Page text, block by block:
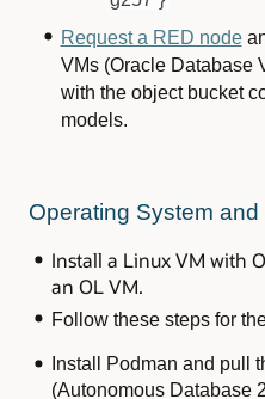
Request a RED node
VMs (Oracle Database
with the object bucket
models.
Operating System
Install a Linux VM with
an OL VM.
Follow these steps for
Install Podman and pull
(Autonomous Database